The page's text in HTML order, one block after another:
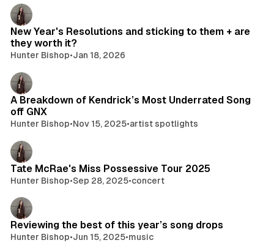
New Year's Resolutions and sticking to them + are
they worth it?
Hunter Bishop•Jan 18, 2026
A Breakdown of Kendrick’s Most Underrated Song
off GNX
Hunter Bishop•Nov 15, 2025•artist spotlights
Tate McRae's Miss Possessive Tour 2025
Hunter Bishop•Sep 28, 2025•concert
Reviewing the best of this year’s song drops
Hunter Bishop•Jun 15, 2025•music